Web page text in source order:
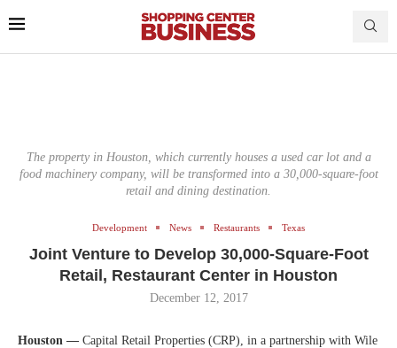
The property in Houston, which currently houses a used car lot and a
food machinery company, will be transformed into a 30,000-square-foot
retail and dining destination.
Development News Restaurants Texas
Joint Venture to Develop 30,000-Square-Foot
Retail, Restaurant Center in Houston
December 12, 2017
Houston — Capital Retail Properties (CRP), in a partnership with Wile